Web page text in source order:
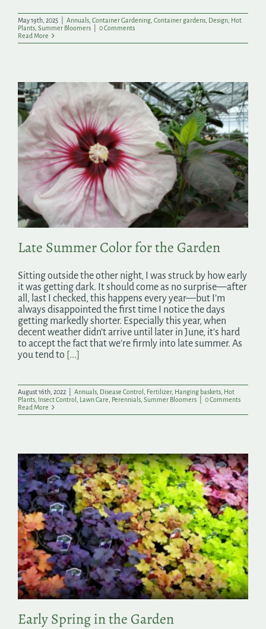
May 19th, 2025 Annuals Container Gardening Container gardens Design Hot
Plants Summer Bloomers
0 Comments
Read More
Late Summer Color for the Garden
Sitting outside the other night, I was struck by how early
it was getting dark. It should come as no surprise—after
all, last I checked, this happens every year—but I’m
always disappointed the first time I notice the days
getting markedly shorter. Especially this year, when
decent weather didn’t arrive until later in June, it’s hard
to accept the fact that we’re firmly into late summer. As
you tend to [...]
August 16th, 2022 Annuals Disease Control Fertilizer, Hanging baskets Hot
Plants Insect Control Lawn Care Perennials Summer Bloomers
0 Comments
Read More
Early Spring in the Garden